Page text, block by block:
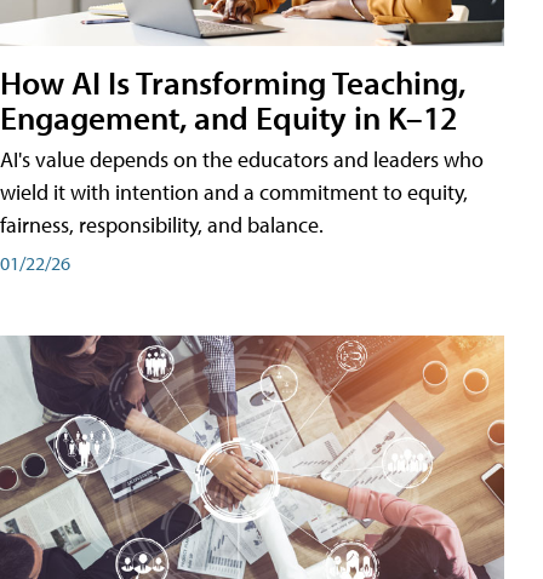
How AI Is Transforming Teaching,
Engagement, and Equity in K–12
AI's value depends on the educators and leaders who
wield it with intention and a commitment to equity,
fairness, responsibility, and balance.
01/22/26